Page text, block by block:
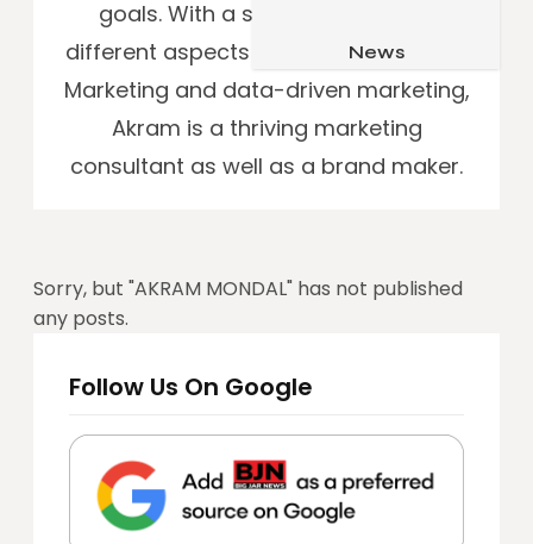
Pets & Animals
Family & Parenting
Relationship
Apps
Gadgets
Social Media
News
goals. With a sound expertise in
different aspects of SEO, SEM, Affiliate
Marketing and data-driven marketing,
Akram is a thriving marketing
consultant as well as a brand maker.
Sorry, but "AKRAM MONDAL" has not published
any posts.
Follow Us On Google